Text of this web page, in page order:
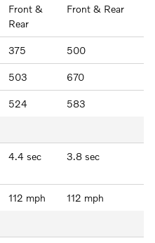
Front &
Rear
Front & Rear
375 500
503 670
524 583
4.4 sec 3.8 sec
112 mph 112 mph